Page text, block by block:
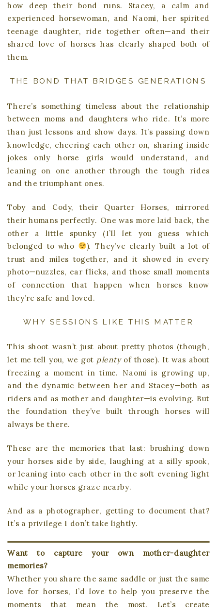
how deep their bond runs. Stacey, a calm and
experienced horsewoman, and Naomi, her spirited
teenage daughter, ride together often—and their
shared love of horses has clearly shaped both of
them.
THE BOND THAT BRIDGES GENERATIONS
There’s something timeless about the relationship
between moms and daughters who ride. It’s more
than just lessons and show days. It’s passing down
knowledge, cheering each other on, sharing inside
jokes only horse girls would understand, and
leaning on one another through the tough rides
and the triumphant ones.
Toby and Cody, their Quarter Horses, mirrored
their humans perfectly. One was more laid back, the
other a little spunky (I’ll let you guess which
belonged to who
). They’ve clearly built a lot of
trust and miles together, and it showed in every
photo—nuzzles, ear flicks, and those small moments
of connection that happen when horses know
they’re safe and loved.
WHY SESSIONS LIKE THIS MATTER
This shoot wasn’t just about pretty photos (though,
let me tell you, we got plentyof those). It was about
freezing a moment in time. Naomi is growing up,
and the dynamic between her and Stacey—both as
riders and as mother and daughter—is evolving. But
the foundation they’ve built through horses will
always be there.
These are the memories that last: brushing down
your horses side by side, laughing at a silly spook,
or leaning into each other in the soft evening light
while your horses graze nearby.
And as a photographer, getting to document that?
It’s a privilege I don’t take lightly.
Want to capture your own mother-daughter
memories?
Whether you share the same saddle or just the same
love for horses, I’d love to help you preserve the
moments that mean the most. Let’s create